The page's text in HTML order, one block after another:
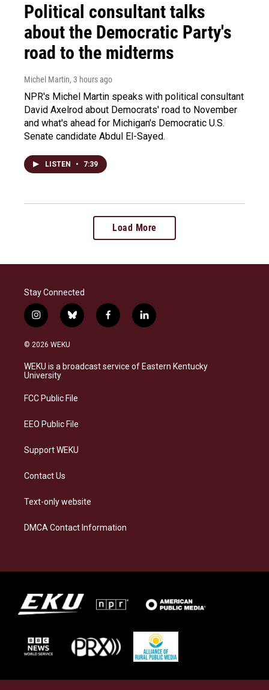
Political consultant talks
about the Democratic Party's
road to the midterms
Michel Martin, 3 hours ago
NPR's Michel Martin speaks with political consultant
David Axelrod about Democrats' road to November
and what's ahead for Michigan's Democratic U.S.
Senate candidate Abdul El-Sayed.
LISTEN • 7:39
Load More
Stay Connected
i
n
s
a
g
a
b
l
s
k
f
a
b
o
l
i
e
d
© 2026 WEKU
WEKU is a broadcast service of Eastern Kentucky
University
FCC Public File
EEO Public File
Support WEKU
Contact Us
Text-only website
DMCA Contact Information